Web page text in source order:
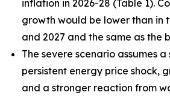
inflation in 2026-28 (Table 1).
growth would be lower than in
and 2027 and the same as the
The severe scenario assumes
persistent energy price shock,
and a stronger reaction from